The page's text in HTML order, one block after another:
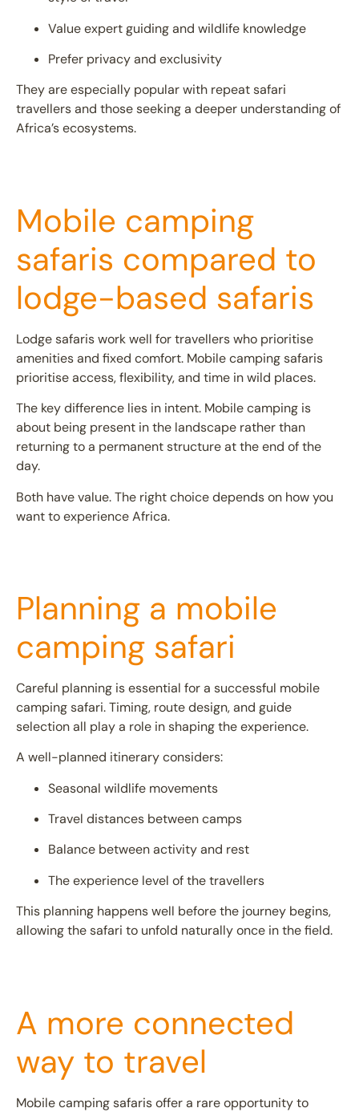
Value expert guiding and wildlife knowledge
Prefer privacy and exclusivity
They are especially popular with repeat safari
travellers and those seeking a deeper understanding of
Africa’s ecosystems.
Mobile camping
safaris compared to
lodge-based safaris
Lodge safariswork well for travellers who prioritise
amenities and fixed comfort. Mobile camping safaris
prioritise access, flexibility, and time in wild places.
The key difference lies in intent. Mobile camping is
about being present in the landscape rather than
returning to a permanent structure at the end of the
day.
Both have value. The right choice depends on how you
want to experience Africa.
Planning a mobile
camping safari
Careful planning is essential for a successful mobile
camping safari. Timing, route design, and guide
selection all play a role in shaping the experience.
A well-planned itinerary considers:
Seasonal wildlife movements
Travel distances between camps
Balance between activity and rest
The experience level of the travellers
This planning happens well before the journey begins,
allowing the safari to unfold naturally once in the field.
A more connected
way to travel
Mobile camping safaris offer a rare opportunity to